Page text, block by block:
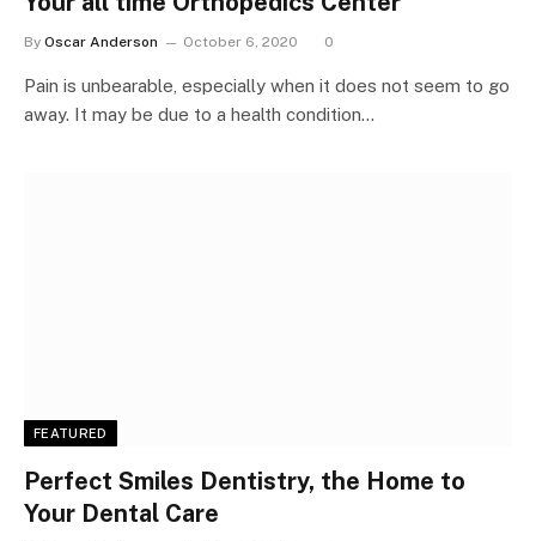
By Oscar Anderson October 6, 2020 0
Pain is unbearable, especially when it does not seem to go
away. It may be due to a health condition…
FEATURED
Perfect Smiles Dentistry, the Home to
Your Dental Care